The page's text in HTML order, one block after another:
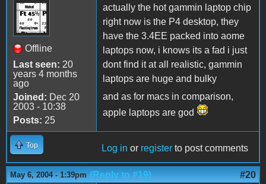
Offline
Last seen: 20
years 4 months
ago
Joined: Dec 20
2003 - 10:38
Posts: 25
actually the hot gammin laptop chip
right now is the P4 desktop, they
have the 3.4EE packed into aome
laptops now, i knows its a fad i just
dont find it at all realistic, gammin
laptops are huge and bulky
and as for macs in comparison,
apple laptops are god
Top Log in or register to post comments
May 6, 2004 - 1:39pm (Reply to #19) #20